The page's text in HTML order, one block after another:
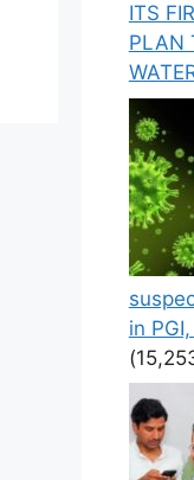
ITS
PLAN
in